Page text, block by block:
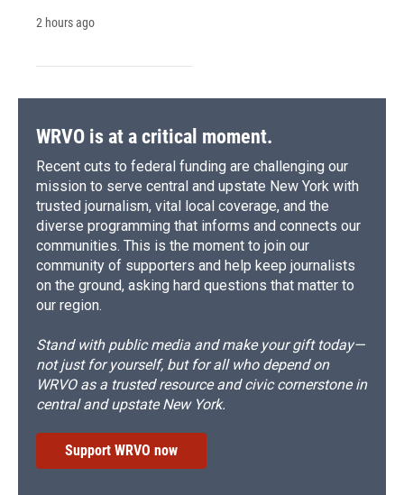
2 hours ago
WRVO is at a critical moment.
Recent cuts to federal funding are challenging our
mission to serve central and upstate New York with
trusted journalism, vital local coverage, and the
diverse programming that informs and connects our
communities. This is the moment to join our
community of supporters and help keep journalists
on the ground, asking hard questions that matter to
our region.
Stand with public media and make your gift today—
not just for yourself, but for all who depend on
WRVO as a trusted resource and civic cornerstone in
central and upstate New York.
Support WRVO now